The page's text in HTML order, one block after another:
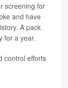
screening for
and have
A pack
for a year.
control efforts